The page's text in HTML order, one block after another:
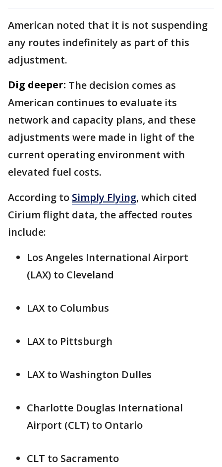
American noted that it is not suspending
any routes indefinitely as part of this
adjustment.
Dig deeper: The decision comes as
American continues to evaluate its
network and capacity plans, and these
adjustments were made in light of the
current operating environment with
elevated fuel costs.
According to Simply Flying, which cited
Cirium flight data, the affected routes
include:
Los Angeles International Airport
(LAX) to Cleveland
LAX to Columbus
LAX to Pittsburgh
LAX to Washington Dulles
Charlotte Douglas International
Airport (CLT) to Ontario
CLT to Sacramento